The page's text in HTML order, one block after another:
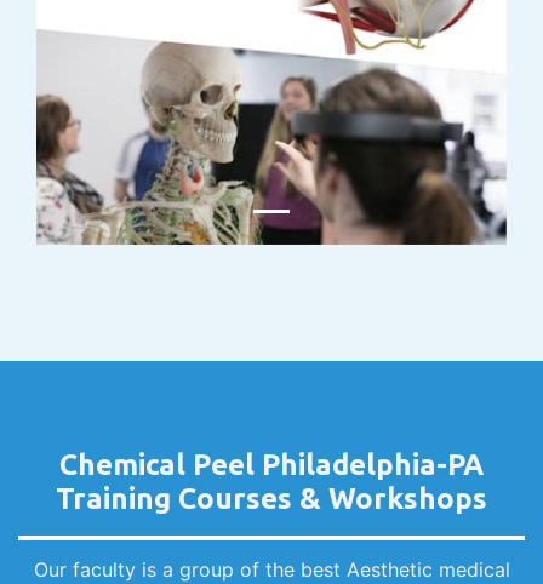
Chemical Peel Philadelphia-PA
Training Courses & Workshops
Our faculty is a group of the best Aesthetic medical